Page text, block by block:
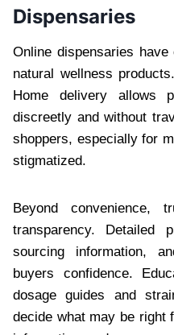
Dispensaries
Online dispensaries
natural wellness
Home delivery allows
discreetly and without
shoppers, especially for
stigmatized.
Beyond convenience,
transparency. Detailed
sourcing information,
buyers confidence.
dosage guides and
decide what may be right